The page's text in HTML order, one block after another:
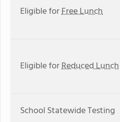
Eligible forFree Lunch
Eligible forReduced Lunch
School Statewide Testing